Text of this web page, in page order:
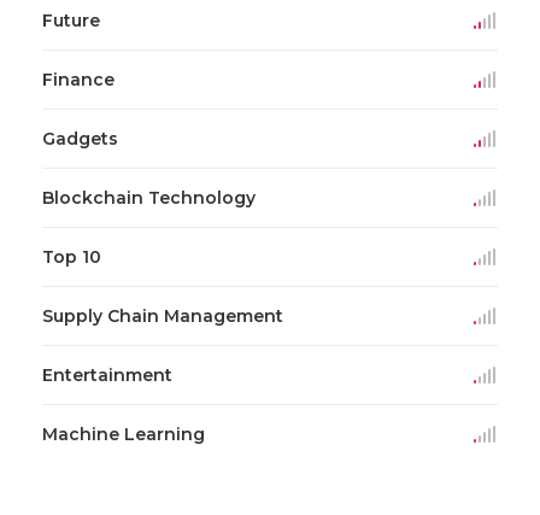
Future
Finance
Gadgets
Blockchain Technology
Top 10
Supply Chain Management
Entertainment
Machine Learning